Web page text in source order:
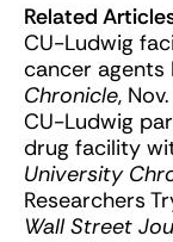
Related
CU-Ludwig
cancer
Chronicle,
CU-Ludwig
drug facility
University
Researchers
Wall Street